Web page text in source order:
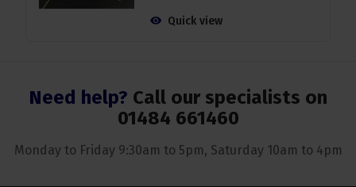
Quick view
Need help? Call our specialists on
01484 661460
Monday to Friday 9:30am to 5pm, Saturday 10am to 4pm